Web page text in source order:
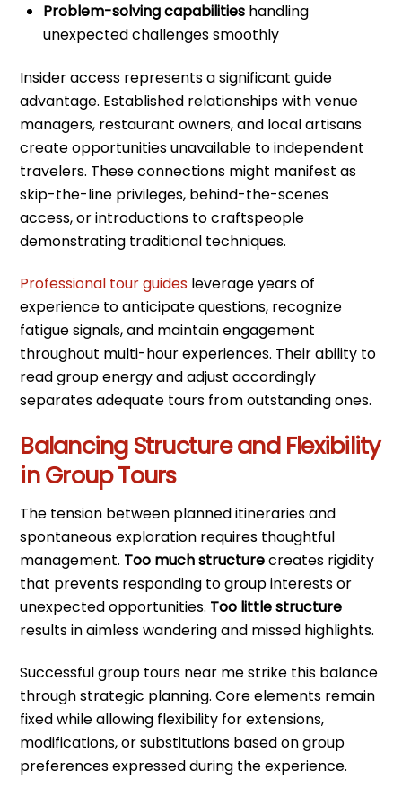
Problem-solving capabilities handling
unexpected challenges smoothly
Insider access represents a significant guide
advantage. Established relationships with venue
managers, restaurant owners, and local artisans
create opportunities unavailable to independent
travelers. These connections might manifest as
skip-the-line privileges, behind-the-scenes
access, or introductions to craftspeople
demonstrating traditional techniques.
Professional tour guides leverage years of
experience to anticipate questions, recognize
fatigue signals, and maintain engagement
throughout multi-hour experiences. Their ability to
read group energy and adjust accordingly
separates adequate tours from outstanding ones.
Balancing Structure and Flexibility
in Group Tours
The tension between planned itineraries and
spontaneous exploration requires thoughtful
management. Too much structurecreates rigidity
that prevents responding to group interests or
unexpected opportunities. Too little structure
results in aimless wandering and missed highlights.
Successful group tours near me strike this balance
through strategic planning. Core elements remain
fixed while allowing flexibility for extensions,
modifications, or substitutions based on group
preferences expressed during the experience.